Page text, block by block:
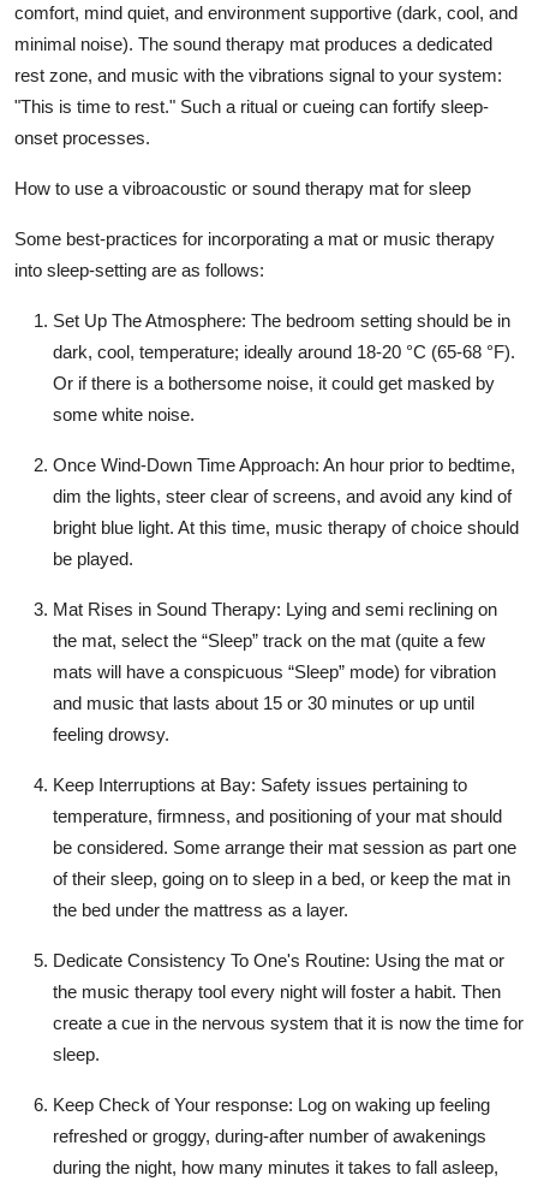
comfort, mind quiet, and environment supportive (dark, cool, and
minimal noise). The sound therapy mat produces a dedicated
rest zone, and music with the vibrations signal to your system:
"This is time to rest." Such a ritual or cueing can fortify sleep-
onset processes.
How to use a vibroacoustic or sound therapy mat for sleep
Some best-practices for incorporating a mat or music therapy
into sleep-setting are as follows:
Set Up The Atmosphere: The bedroom setting should be in
dark, cool, temperature; ideally around 18-20 °C (65-68 °F).
Or if there is a bothersome noise, it could get masked by
some white noise.
Once Wind-Down Time Approach: An hour prior to bedtime,
dim the lights, steer clear of screens, and avoid any kind of
bright blue light. At this time, music therapy of choice should
be played.
Mat Rises in Sound Therapy: Lying and semi reclining on
the mat, select the “Sleep” track on the mat (quite a few
mats will have a conspicuous “Sleep” mode) for vibration
and music that lasts about 15 or 30 minutes or up until
feeling drowsy.
Keep Interruptions at Bay: Safety issues pertaining to
temperature, firmness, and positioning of your mat should
be considered. Some arrange their mat session as part one
of their sleep, going on to sleep in a bed, or keep the mat in
the bed under the mattress as a layer.
Dedicate Consistency To One's Routine: Using the mat or
the music therapy tool every night will foster a habit. Then
create a cue in the nervous system that it is now the time for
sleep.
Keep Check of Your response: Log on waking up feeling
refreshed or groggy, during-after number of awakenings
during the night, how many minutes it takes to fall asleep,